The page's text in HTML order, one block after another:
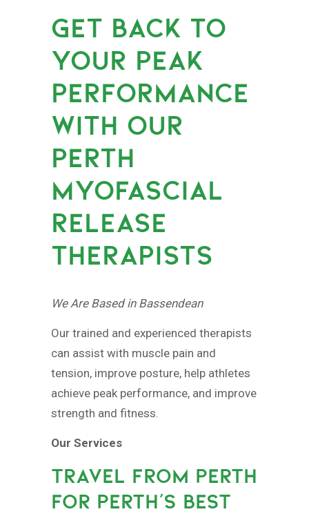
GET BACK TO
YOUR PEAK
PERFORMANCE
WITH OUR
PERTH
MYOFASCIAL
RELEASE
THERAPISTS
We Are Based in Bassendean
Our trained and experienced therapists
can assist with muscle pain and
tension, improve posture, help athletes
achieve peak performance, and improve
strength and fitness.
Our Services
TRAVEL FROM PERTH
FOR PERTH’S BEST